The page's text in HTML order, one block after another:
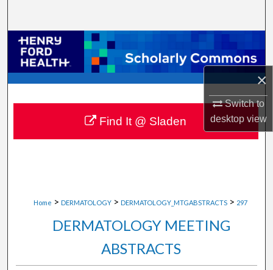
×
Switch to
desktopview
Browse Collections
My Account
About
Digital Commons Network™
Home > DERMATOLOGY > DERMATOLOGY_MTGABSTRACTS > 297
DERMATOLOGY MEETING
ABSTRACTS
Find It @ Sladen